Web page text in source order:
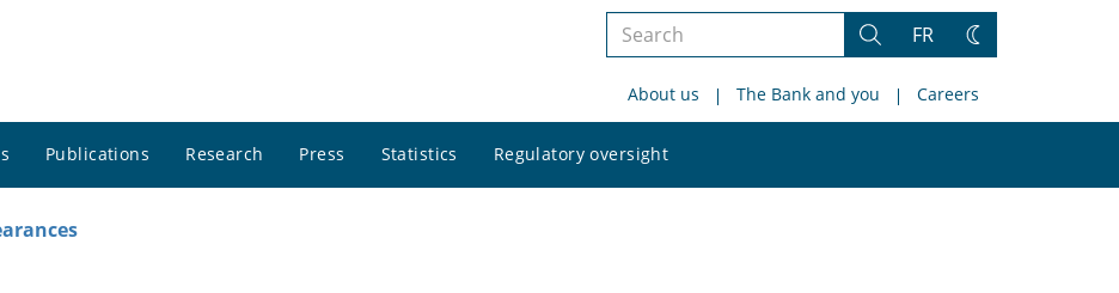
Search
site
Search
FR
Change
About us The Bank and you Careers
Publications Research Press Statistics Regulatory oversight
site